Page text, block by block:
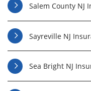
Salem County NJ
Sayreville NJ
Sea Bright NJ